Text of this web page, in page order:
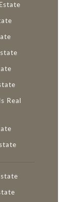
Real